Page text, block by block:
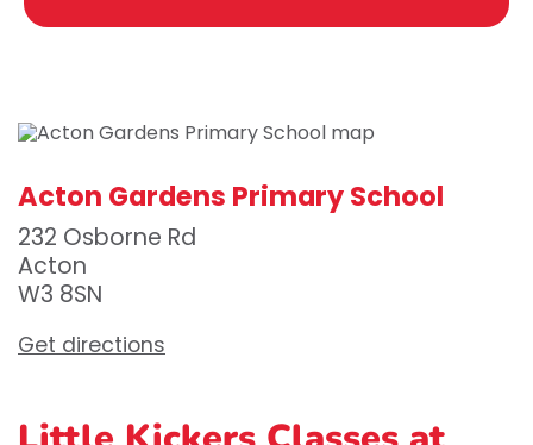
Acton Gardens Primary School
232 Osborne Rd
Acton
W3 8SN
Get directions